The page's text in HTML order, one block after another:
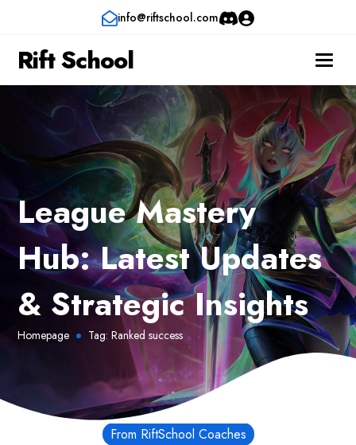
info@riftschool.com
Rift School
League Mastery
Hub: Latest Updates
& Strategic Insights
Homepage Tag:Ranked success
From RiftSchool Coaches